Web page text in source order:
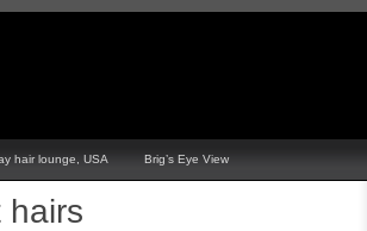
hair lounge, USA Brig’s Eye View
hairs